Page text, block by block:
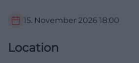
15. November 2026 18:00
Location